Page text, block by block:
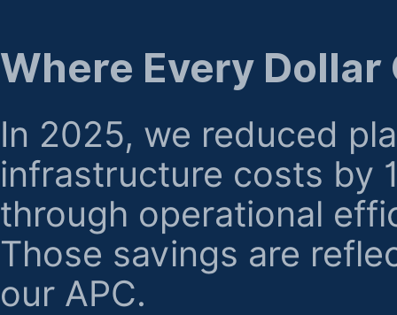
Where Every Dollar
In 2025, we reduced
infrastructure costs by
through operational
Those savings are
our APC.